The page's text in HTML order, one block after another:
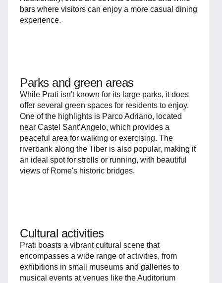
bars where visitors can enjoy a more casual dining
experience.
Parks and green areas
While Prati isn't known for its large parks, it does
offer several green spaces for residents to enjoy.
One of the highlights is Parco Adriano, located
near Castel Sant’Angelo, which provides a
peaceful area for walking or exercising. The
riverbank along the Tiber is also popular, making it
an ideal spot for strolls or running, with beautiful
views of Rome's historic bridges.
Cultural activities
Prati boasts a vibrant cultural scene that
encompasses a wide range of activities, from
exhibitions in small museums and galleries to
musical events at venues like the Auditorium